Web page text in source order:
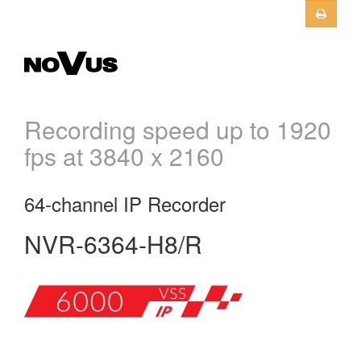
Recording speed up to 1920
fps at 3840 x 2160
64-channel IP Recorder
NVR-6364-H8/R